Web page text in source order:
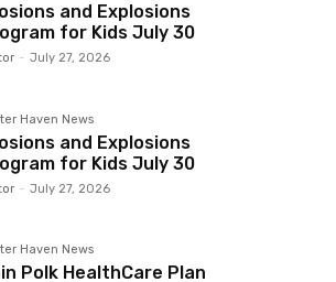
and Explosions
for Kids July 30
- July 27, 2026
Haven News
and Explosions
for Kids July 30
- July 27, 2026
Haven News
Polk HealthCare Plan